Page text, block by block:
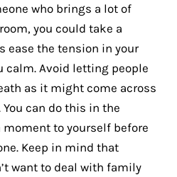
who brings a lot of
you could take a
ease the tension in your
calm. Avoid letting people
as it might come across
You can do this in the
to yourself before
Keep in mind that
want to deal with family